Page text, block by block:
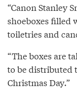
“Canon Stanley
shoeboxes filled
toiletries and
“The boxes are
to be distributed
Christmas Day.”